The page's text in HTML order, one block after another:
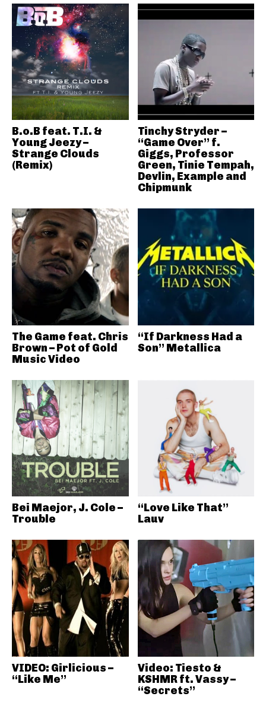
B.o.B feat. T.I. &
Young Jeezy –
Strange Clouds
(Remix)
Tinchy Stryder –
“Game Over” f.
Giggs, Professor
Green, Tinie Tempah,
Devlin, Example and
Chipmunk
The Game feat. Chris
Brown – Pot of Gold
Music Video
“If Darkness Had a
Son” Metallica
Bei Maejor, J. Cole –
Trouble
“Love Like That”
Lauv
VIDEO: Girlicious –
“Like Me”
Video: Tiesto &
KSHMR ft. Vassy –
“Secrets”